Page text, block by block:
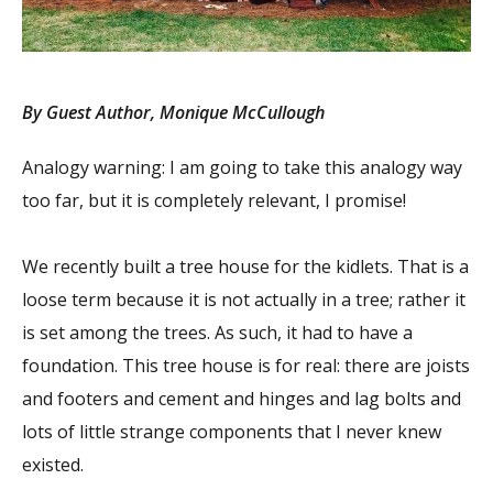
By Guest Author, Monique McCullough
Analogy warning: I am going to take this analogy way
too far, but it is completely relevant, I promise!
We recently built a tree house for the kidlets. That is a
loose term because it is not actually in a tree; rather it
is set among the trees. As such, it had to have a
foundation. This tree house is for real: there are joists
and footers and cement and hinges and lag bolts and
lots of little strange components that I never knew
existed.